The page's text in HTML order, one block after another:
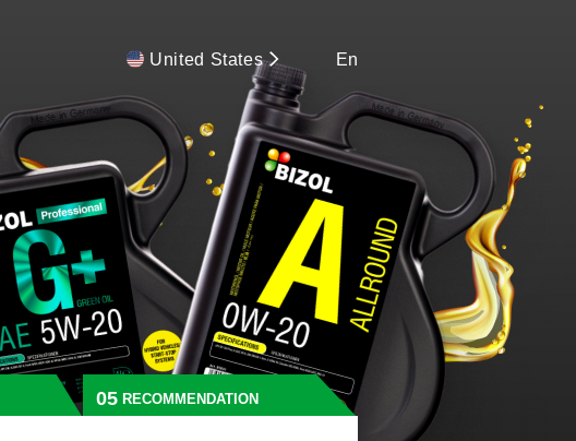
United States En
RECOMMENDATION